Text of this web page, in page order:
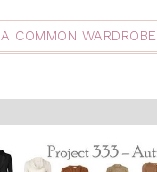
A COMMON WARDROBE